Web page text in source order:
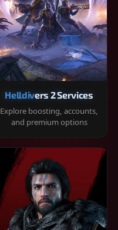
Helldivers 2 Services
Explore boosting, accounts,
and premium options